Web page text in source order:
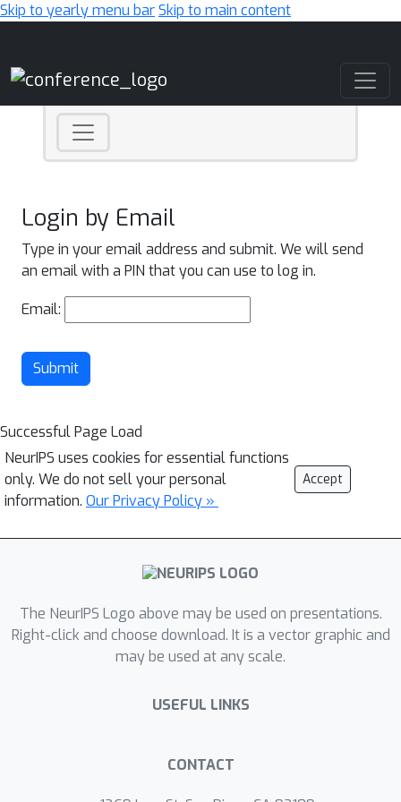
Skip to yearly menu barSkip to main content
Login by Email
Type in your email address and submit. We will send
an email with a PIN that you can use to log in.
Email:
Submit
Successful Page Load
NeurIPS uses cookies for essential functions
only. We do not sell your personal
information. Our Privacy Policy »
Accept
The NeurIPS Logo above may be used on presentations.
Right-click and choose download. It is a vector graphic and
may be used at any scale.
USEFUL LINKS
CONTACT